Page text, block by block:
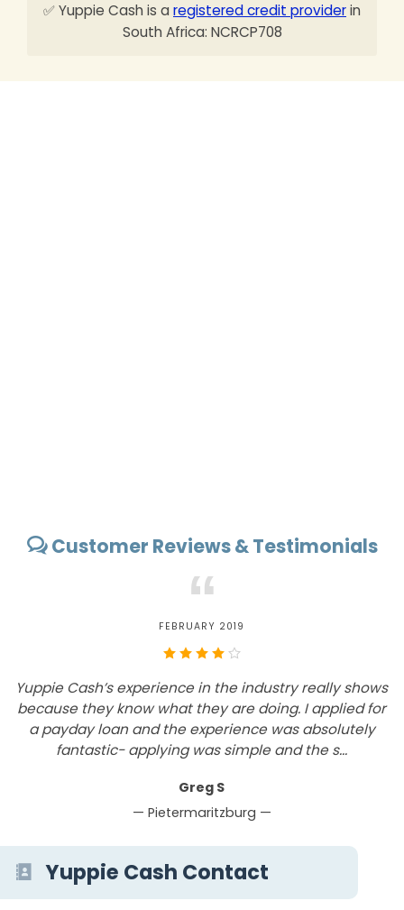
✅ Yuppie Cash is a registered credit providerin
South Africa: NCRCP708
Customer Reviews & Testimonials
“
FEBRUARY 2019
Yuppie Cash’s experience in the industry really shows
because they know what they are doing. I applied for
a payday loan and the experience was absolutely
fantastic- applying was simple and the s...
Greg S
— Pietermaritzburg —
Yuppie Cash Contact